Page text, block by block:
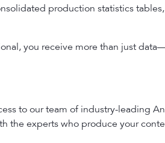
production statistics
you receive more than just
to our team of industry-leading
the experts who produce your